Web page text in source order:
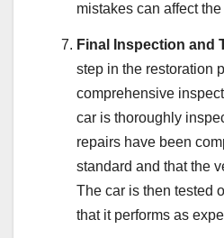
mistakes can affect
Final Inspection and
step in the restoration
comprehensive
car is thoroughly
repairs have been
standard and that the
The car is then tested
that it performs as